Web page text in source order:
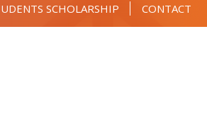
SCHOLARSHIP CONTACT